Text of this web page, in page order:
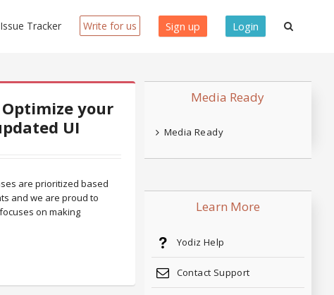
Issue Tracker Write for us Sign up Login
Optimize your
UI
are prioritized based
and we are proud to
on making
Media Ready
Media Ready
Learn More
Yodiz Help
Contact Support